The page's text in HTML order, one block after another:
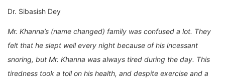
Dr. Sibasish Dey
Mr. Khanna’s (name changed) family was confused a lot. They
felt that he slept well every night because of his incessant
snoring, but Mr. Khanna was always tired during the day. This
tiredness took a toll on his health, and despite exercise and a